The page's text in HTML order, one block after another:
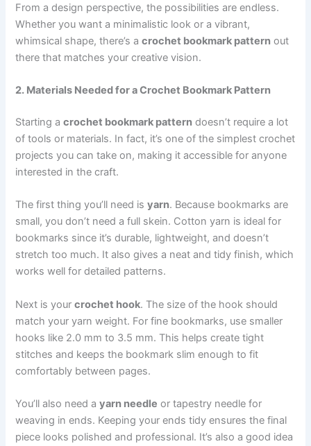
From a design perspective, the possibilities are endless.
Whether you want a minimalistic look or a vibrant,
whimsical shape, there’s acrochet bookmark pattern out
there that matches your creative vision.
2. Materials Needed for a Crochet Bookmark Pattern
Starting acrochet bookmark pattern doesn’t require a lot
of tools or materials. In fact, it’s one of the simplest crochet
projects you can take on, making it accessible for anyone
interested in the craft.
The first thing you’ll need isyarn. Because bookmarks are
small, you don’t need a full skein. Cotton yarn is ideal for
bookmarks since it’s durable, lightweight, and doesn’t
stretch too much. It also gives a neat and tidy finish, which
works well for detailed patterns.
Next is yourcrochet hook. The size of the hook should
match your yarn weight. For fine bookmarks, use smaller
hooks like 2.0 mm to 3.5 mm. This helps create tight
stitches and keeps the bookmark slim enough to fit
comfortably between pages.
You’ll also need ayarn needle or tapestry needle for
weaving in ends. Keeping your ends tidy ensures the final
piece looks polished and professional. It’s also a good idea